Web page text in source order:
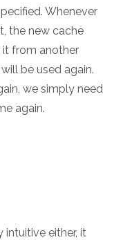
Whenever
the new cache
it from another
be used again.
we simply need
again.
either, it